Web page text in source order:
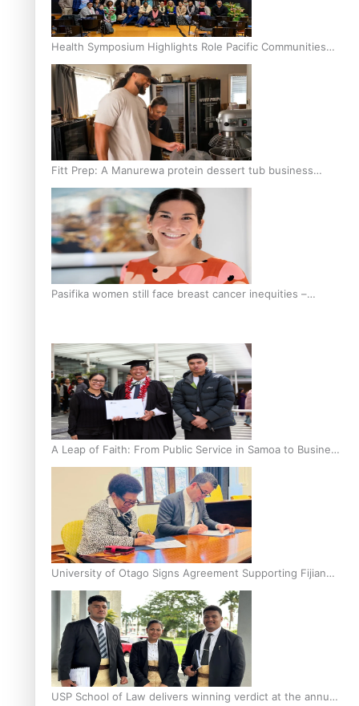
Health Symposium Highlights Role Pacific Communities
Hold in Research and Health Outcomes
Fitt Prep: A Manurewa protein dessert tub business
fuelled with love
Pasifika women still face breast cancer inequities –
A Leap of Faith: From Public Service in Samoa to Business
Graduate at Unitec
University of Otago Signs Agreement Supporting Fijian
Scholars
USP School of Law delivers winning verdict at the annual